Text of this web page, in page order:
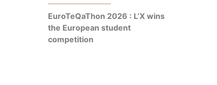
EuroTeQaThon 2026 : L’X wins
the European student
competition